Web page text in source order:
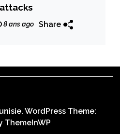
8 ans ago Share
WordPress Theme:
ThemeInWP